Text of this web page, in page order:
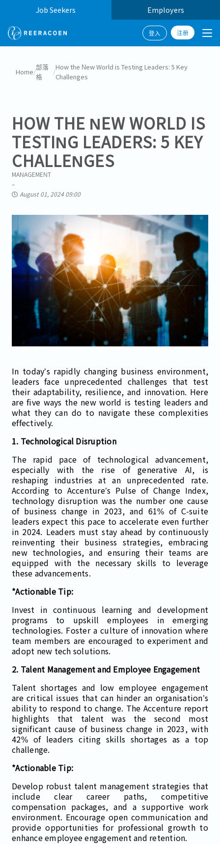
Job Seekers Employers
登入 注册
Home/
部落
格
/
How the New World is Testing Leaders: 5 Key
Challenges
HOW THE NEW WORLD IS
TESTING LEADERS: 5 KEY
CHALLENGES
MANAGEMENT
August 01, 2024 09:00
In today’s rapidly changing business environment,
leaders face unprecedented challenges that test
their adaptability, resilience, and innovation. Here
are five ways the new world is testing leaders and
what they can do to navigate these complexities
effectively.
1. Technological Disruption
The rapid pace of technological advancement,
especially with the rise of generative AI, is
reshaping industries at an unprecedented rate.
According to Accenture’s Pulse of Change Index,
technology disruption was the number one cause
of business change in 2023, and 61% of C-suite
leaders expect this pace to accelerate even further
in 2024. Leaders must stay ahead by continuously
reinventing their business strategies, embracing
new technologies, and ensuring their teams are
equipped with the necessary skills to leverage
these advancements​.
*Actionable Tip:
Invest in continuous learning and development
programs to upskill employees in emerging
technologies. Foster a culture of innovation where
team members are encouraged to experiment and
adopt new tech solutions.
2. Talent Management and Employee Engagement
Talent shortages and low employee engagement
are critical issues that can hinder an organisation’s
ability to respond to change. The Accenture report
highlights that talent was the second most
significant cause of business change in 2023, with
42% of leaders citing skills shortages as a top
challenge.
*Actionable Tip:
Develop robust talent management strategies that
include clear career paths, competitive
compensation packages, and a supportive work
environment. Encourage open communication and
provide opportunities for professional growth to
enhance employee engagement and retention.